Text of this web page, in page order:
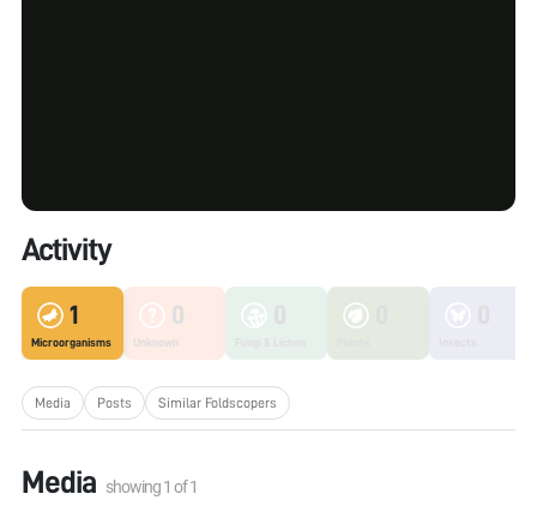
Activity
1
Microorganisms
0
Unknown
Media Posts Similar Foldscopers
Media showing1 of1